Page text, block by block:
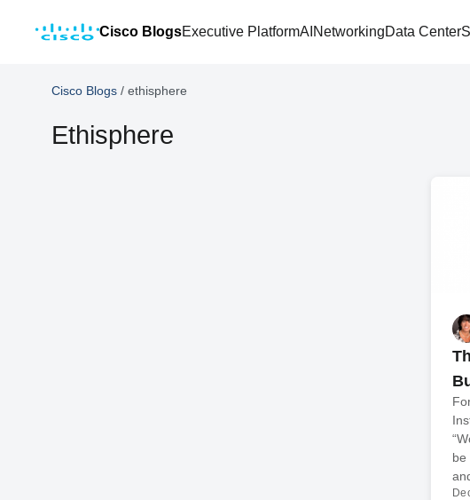
Cisco BlogsExecutive PlatformAI NetworkingData Center
Cisco Blogs / ethisphere
Ethisphere
be